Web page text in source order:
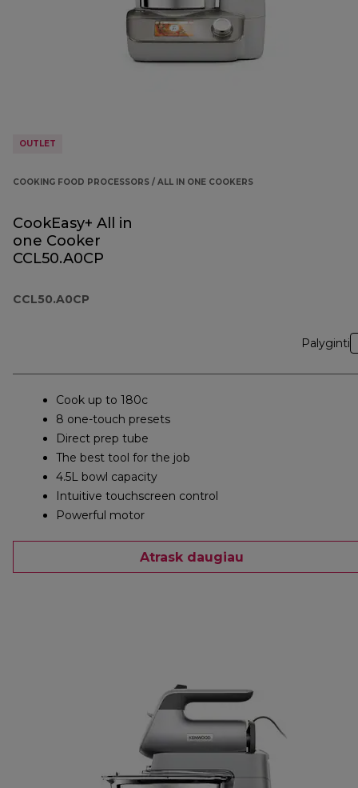
OUTLET
COOKING FOOD PROCESSORS / ALL IN ONE COOKERS
CookEasy+ All in
one Cooker
CCL50.A0CP
CCL50.A0CP
Palyginti
Cook up to 180c
8 one-touch presets
Direct prep tube
The best tool for the job
4.5L bowl capacity
Intuitive touchscreen control
Powerful motor
Atrask daugiau